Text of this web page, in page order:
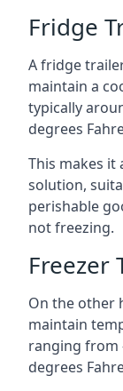
Fridge
A fridge
maintain a
typically
degrees
This makes
solution,
perishable
not freezing.
Freezer
On the other
maintain
ranging from
degrees